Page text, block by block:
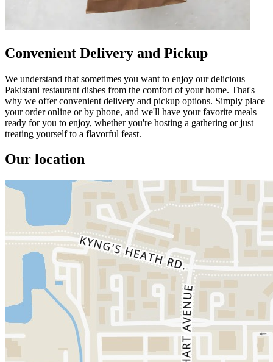
Convenient Delivery and Pickup
We understand that sometimes you want to enjoy our delicious
Pakistani restaurant dishes from the comfort of your home. That's
why we offer convenient delivery and pickup options. Simply place
your order online or by phone, and we'll have your favorite meals
ready for you to enjoy, whether you're hosting a gathering or just
treating yourself to a flavorful feast.
Our location